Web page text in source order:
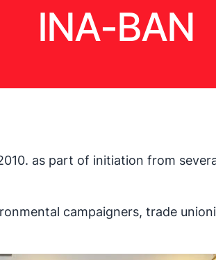
INA-BAN
as part of initiation from
campaigners, trade